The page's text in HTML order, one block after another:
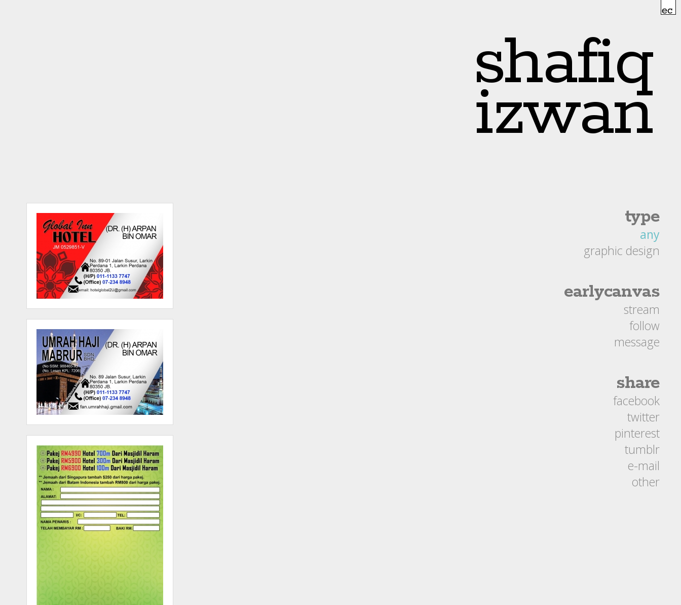
shafiq
izwan
type
any
graphic design
earlycanvas
stream
follow
message
share
facebook
twitter
pinterest
tumblr
e-mail
other